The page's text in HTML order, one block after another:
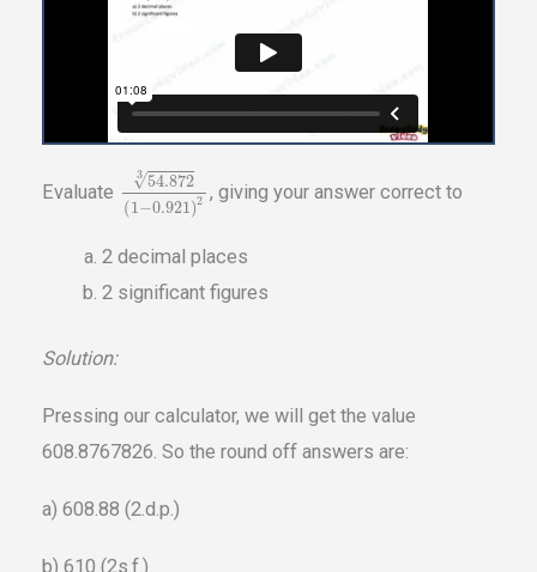
Evaluate
54.872
√
3
(1−0.921)2 , giving your answer correct to
2 decimal places
2 significant figures
Solution:
Pressing our calculator, we will get the value
608.8767826. So the round off answers are:
a) 608.88 (2.d.p.)
b) 610 (2s.f.)